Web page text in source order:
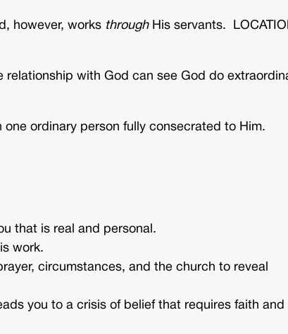
however, works throughHis servants.
with God can see God do
one ordinary person fully consecrated to Him.
that is real and personal.
work.
circumstances, and the church to reveal
you to a crisis of belief that requires faith and